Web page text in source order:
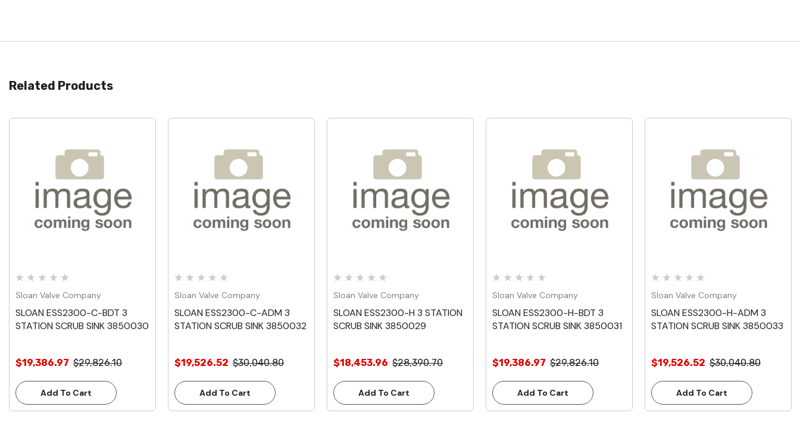
Related Products
Quick View
Sloan Valve Company
SLOAN ESS2300-C-BDT 3
STATION SCRUB SINK 3850030
$19,386.97 $29,826.10
Add To Cart
Quick View
Sloan Valve Company
SLOAN ESS2300-C-ADM 3
STATION SCRUB SINK 3850032
$19,526.52 $30,040.80
Add To Cart
Quick View
Sloan Valve Company
SLOAN ESS2300-H 3 STATION
SCRUB SINK 3850029
$18,453.96 $28,390.70
Add To Cart
Quick View
Sloan Valve Company
SLOAN ESS2300-H-BDT 3
STATION SCRUB SINK 3850031
$19,386.97 $29,826.10
Add To Cart
Quick View
Sloan Valve Company
SLOAN ESS2300-H-ADM 3
STATION SCRUB SINK 3850033
$19,526.52 $30,040.80
Add To Cart